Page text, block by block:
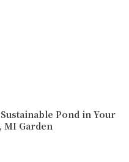
Pond in Your
MI Garden